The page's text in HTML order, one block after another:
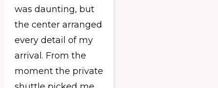
was daunting, but
the center arranged
every detail of my
arrival. From the
moment the private